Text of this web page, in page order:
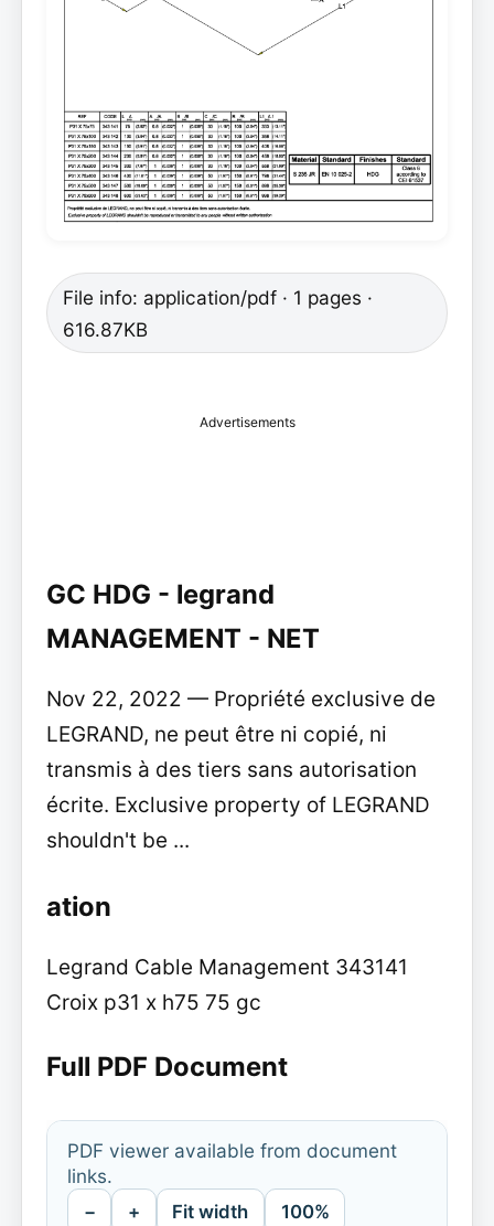
File info: application/pdf · 1 pages ·
616.87KB
Advertisements
GC HDG - legrand
MANAGEMENT - NET
Nov 22, 2022 — Propriété exclusive de
LEGRAND, ne peut être ni copié, ni
transmis à des tiers sans autorisation
écrite. Exclusive property of LEGRAND
shouldn't be ...
ation
Legrand Cable Management 343141
Croix p31 x h75 75 gc
Full PDF Document
PDF viewer available from document
links.
− + Fit width 100%